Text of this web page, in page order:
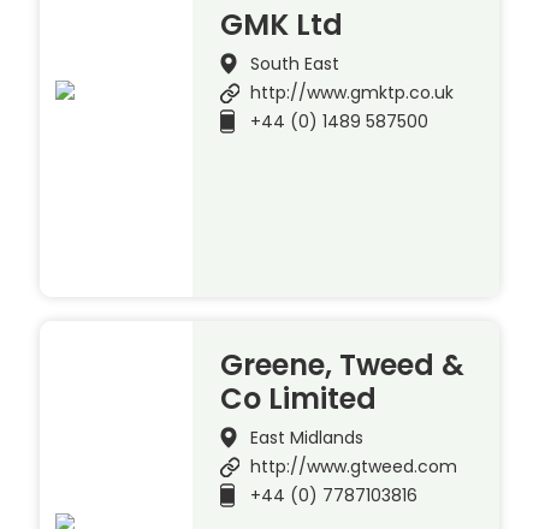
GMK Ltd
South East
http://www.gmktp.co.uk
+44 (0) 1489 587500
Greene, Tweed &
Co Limited
East Midlands
http://www.gtweed.com
+44 (0) 7787103816